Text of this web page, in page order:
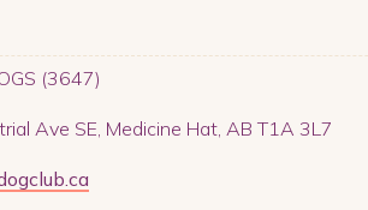
(3647)
Ave SE, Medicine Hat, AB T1A 3L7